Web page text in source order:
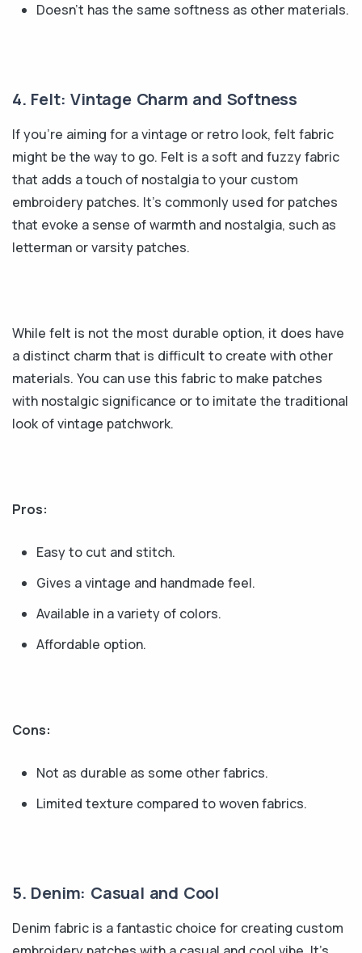
Doesn’t has the same softness as other materials.
4. Felt: Vintage Charm and Softness
If you're aiming for a vintage or retro look, felt fabric
might be the way to go. Felt is a soft and fuzzy fabric
that adds a touch of nostalgia to your custom
embroidery patches. It's commonly used for patches
that evoke a sense of warmth and nostalgia, such as
letterman or varsity patches.
While felt is not the most durable option, it does have
a distinct charm that is difficult to create with other
materials. You can use this fabric to make patches
with nostalgic significance or to imitate the traditional
look of vintage patchwork.
Pros:
Easy to cut and stitch.
Gives a vintage and handmade feel.
Available in a variety of colors.
Affordable option.
Cons:
Not as durable as some other fabrics.
Limited texture compared to woven fabrics.
5. Denim: Casual and Cool
Denim fabric is a fantastic choice for creating custom